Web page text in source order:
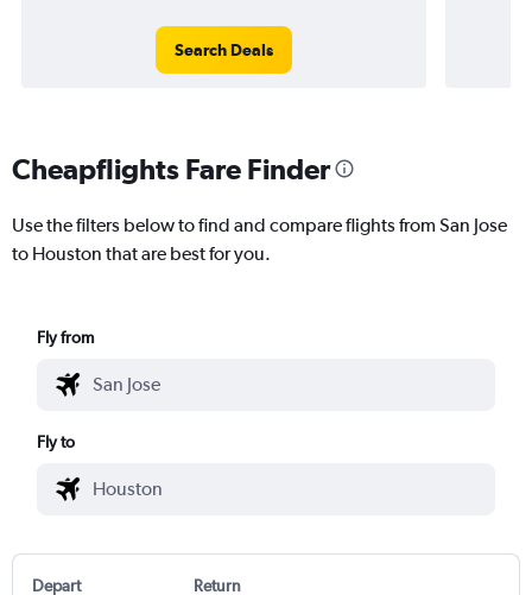
Search Deals
Cheapflights Fare Finder
Use the filters below to find and compare flights from San Jose
to Houston that are best for you.
Fly from
Fly to
Depart Return